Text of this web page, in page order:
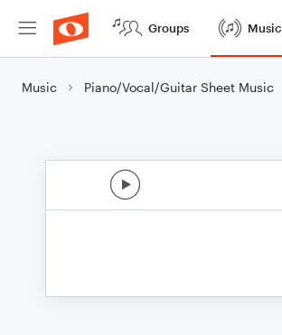
Groups Music
Music Piano/Vocal/Guitar Sheet Music